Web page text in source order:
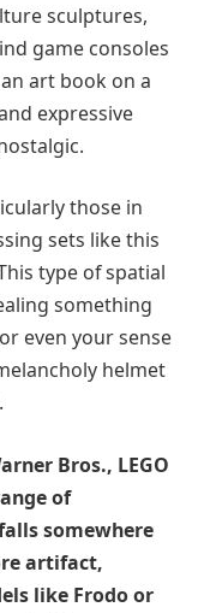
sculptures,
game consoles
art book on a
expressive
those in
sets like this
type of spatial
something
even your sense
helmet
Bros., LEGO
of
somewhere
artifact,
like Frodo or